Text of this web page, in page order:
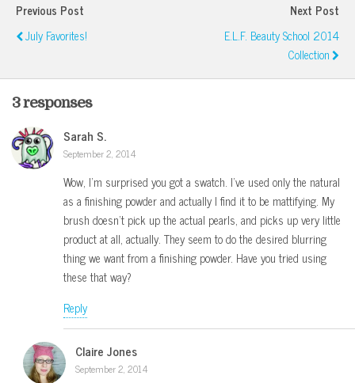
Previous Post
July Favorites!
Next Post
E.l.f. Beauty School 2014
Collection
3 responses
Sarah S.
September 2, 2014
Wow, I’m surprised you got a swatch. I’ve used only the natural
as a finishing powder and actually I find it to be mattifying. My
brush doesn’t pick up the actual pearls, and picks up very little
product at all, actually. They seem to do the desired blurring
thing we want from a finishing powder. Have you tried using
these that way?
Reply
Claire Jones
September 2, 2014